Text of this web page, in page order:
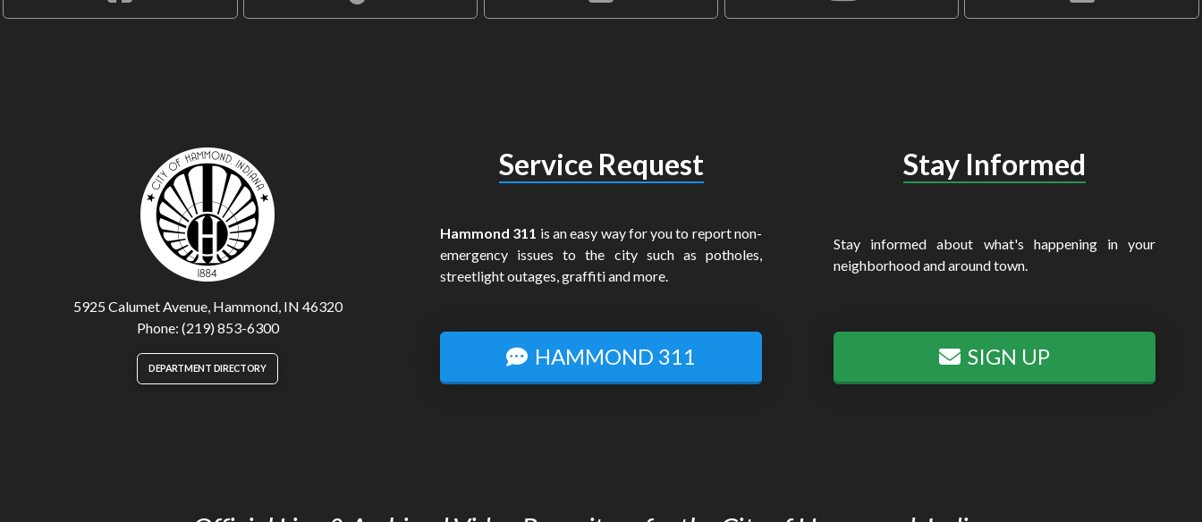
5925 Calumet Avenue, Hammond, IN 46320
Phone: (219) 853-6300
DEPARTMENT DIRECTORY
Service Request
Hammond 311 is an easy way for you to report non-
emergency issues to the city such as potholes,
streetlight outages, graffiti and more.
HAMMOND 311
Stay Informed
Stay informed about what's happening in your
neighborhood and around town.
SIGN UP